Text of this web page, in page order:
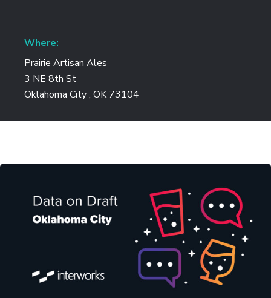
Where:
Prairie Artisan Ales
3 NE 8th St
Oklahoma City , OK 73104